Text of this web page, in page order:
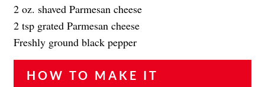
2 oz. shaved Parmesan cheese
2 tsp grated Parmesan cheese
Freshly ground black pepper
HOW TO MAKE IT